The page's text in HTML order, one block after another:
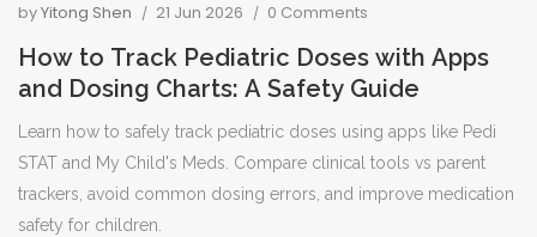
byYitong Shen 21 Jun 2026 0 Comments
How to Track Pediatric Doses with Apps
and Dosing Charts: A Safety Guide
Learn how to safely track pediatric doses using apps like Pedi
STAT and My Child's Meds. Compare clinical tools vs parent
trackers, avoid common dosing errors, and improve medication
safety for children.